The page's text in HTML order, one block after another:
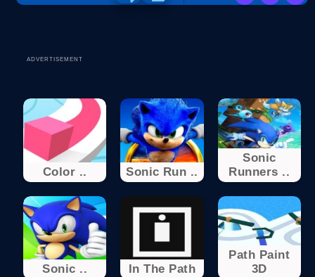
ADVERTISEMENT
Color .. Sonic Run ..
Sonic
Runners ..
Sonic .. In The Path
Path Paint
3D